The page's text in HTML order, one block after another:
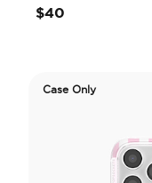
$40
Case Only